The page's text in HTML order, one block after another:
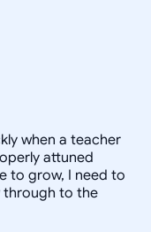
when a teacher
attuned
to grow, I need to
through to the